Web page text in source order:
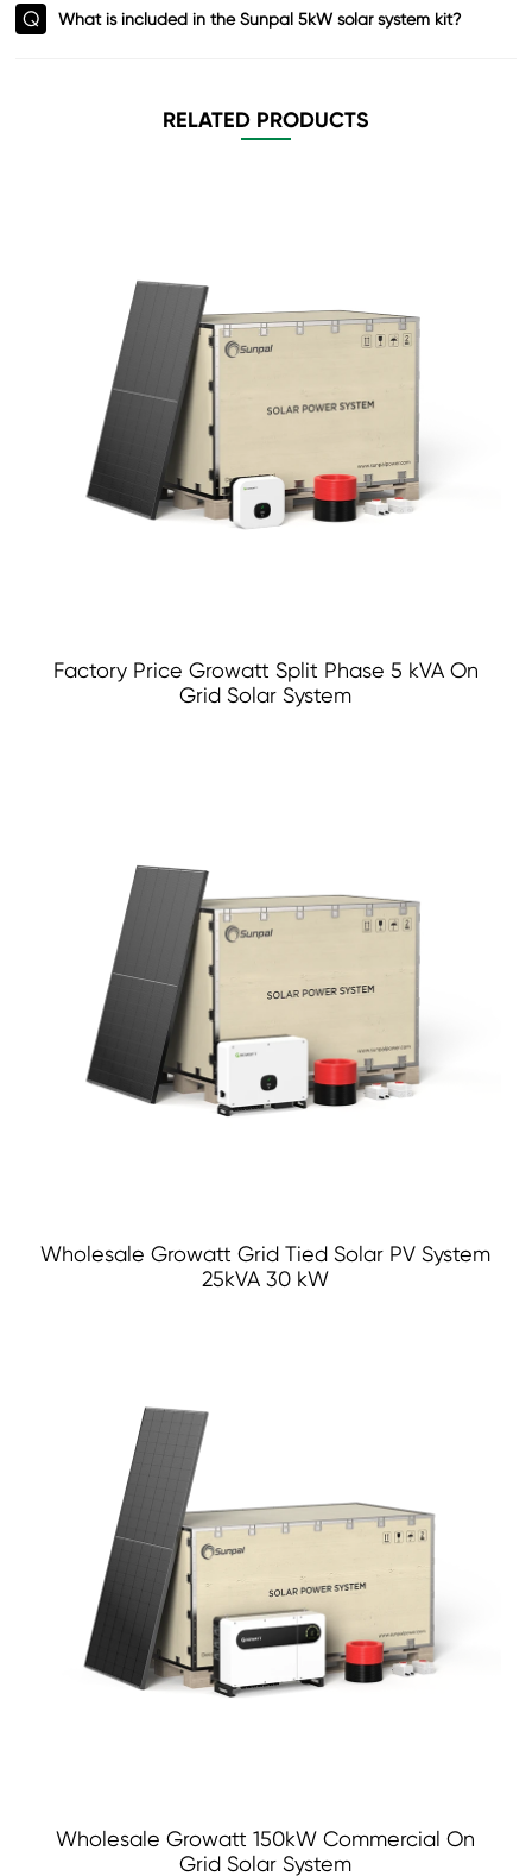
Q What is included in the Sunpal 5kW solar system kit?
RELATED PRODUCTS
Factory Price Growatt Split Phase 5 kVA On
Grid Solar System
Wholesale Growatt Grid Tied Solar PV System
25kVA 30 kW
Wholesale Growatt 150kW Commercial On
Grid Solar System